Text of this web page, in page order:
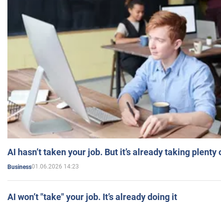
AI hasn’t taken your job. But it’s already taking plenty
Business01.06.2026 14:23
AI won’t "take" your job. It’s already doing it